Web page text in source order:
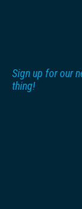
Sign up for our
thing!